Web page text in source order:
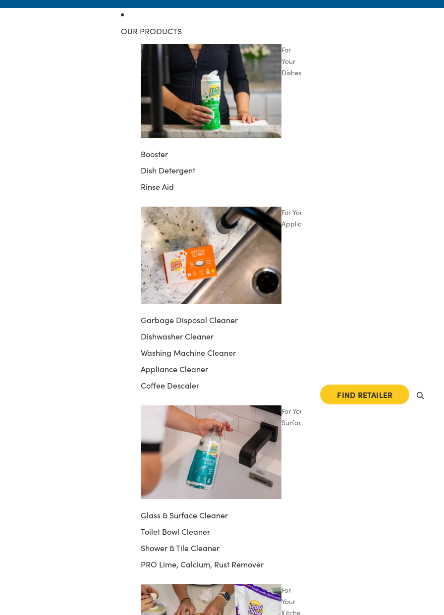
OUR PRODUCTS
For
Your
Dishes
Booster
Dish Detergent
Rinse Aid
For Your
Appliances
Garbage Disposal Cleaner
Dishwasher Cleaner
Washing Machine Cleaner
Appliance Cleaner
Coffee Descaler
For Your
Surfaces
Glass & Surface Cleaner
Toilet Bowl Cleaner
Shower & Tile Cleaner
PRO Lime, Calcium, Rust Remover
For
Your
Kitchen
FIND RETAILER